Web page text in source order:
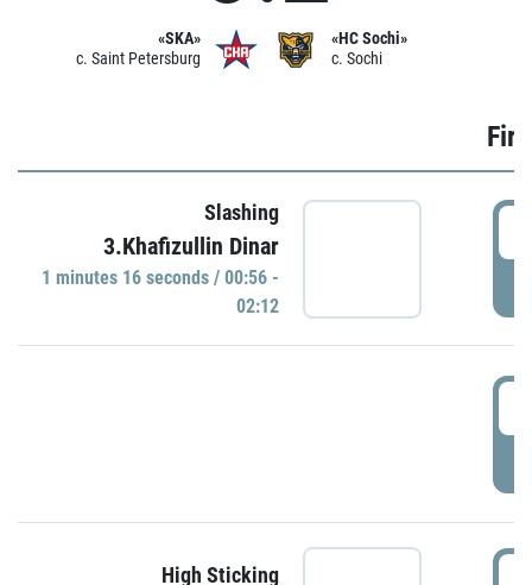
«SKA»
c. Saint Petersburg
«HC Sochi»
c. Sochi
Slashing
3.Khafizullin Dinar
1 minutes 16 seconds / 00:56 -
02:12
High Sticking